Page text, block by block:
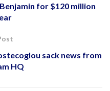
for $120 million
sack news from
HQ